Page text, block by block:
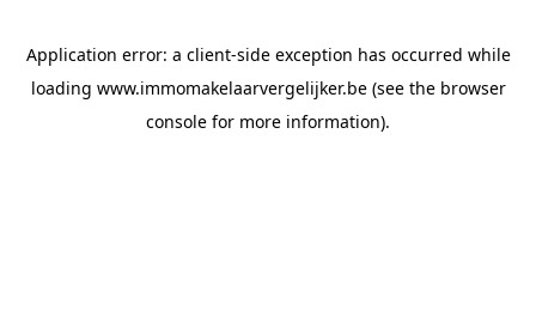
Application error: a client-side exception has occurred while
loading www.immomakelaarvergelijker.be(see the browser
console for more information).